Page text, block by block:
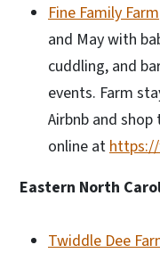
Fine Family Farm
and May with
cuddling, and
events. Farm
Airbnb and
online at
Eastern North
Twiddle Dee